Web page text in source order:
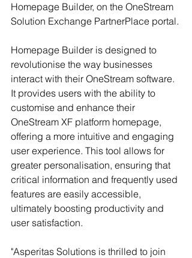
Homepage Builder, on the OneStream
Solution Exchange PartnerPlace portal.
Homepage Builder is designed to
revolutionise the way businesses
interact with their OneStream software.
It provides users with the ability to
customise and enhance their
OneStream XF platform homepage,
offering a more intuitive and engaging
user experience. This tool allows for
greater personalisation, ensuring that
critical information and frequently used
features are easily accessible,
ultimately boosting productivity and
user satisfaction.
"Asperitas Solutions is thrilled to join